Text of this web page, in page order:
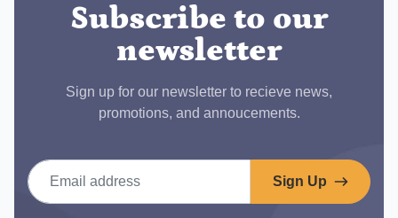
Subscribe to our
newsletter
Sign up for our newsletter to recieve news,
promotions, and annoucements.
Email address
Sign Up